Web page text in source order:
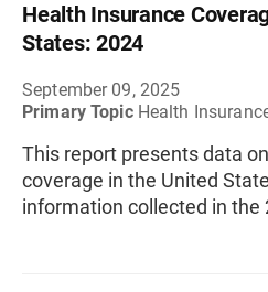
Health Insurance
States: 2024
September 09, 2025
Primary Topic Health
This report presents data
coverage in the United
information collected in the